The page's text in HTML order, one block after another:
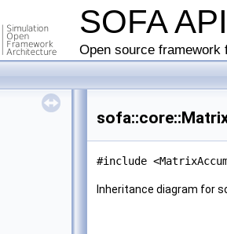
SOFA
Open source
#include
Inheritance diagram for